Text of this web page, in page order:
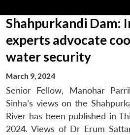
Shahpurkandi Dam:
experts advocate
water security
March 9, 2024
Senior Fellow, Manohar
Sinha’s views on the
River has been published in
2024. Views of Dr Erum